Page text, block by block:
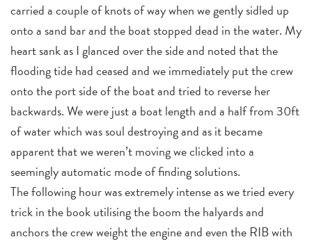
carried a couple of knots of way when we gently sidled up
onto a sand bar and the boat stopped dead in the water. My
heart sank as I glanced over the side and noted that the
flooding tide had ceased and we immediately put the crew
onto the port side of the boat and tried to reverse her
backwards. We were just a boat length and a half from 30ft
of water which was soul destroying and as it became
apparent that we weren’t moving we clicked into a
seemingly automatic mode of finding solutions.
The following hour was extremely intense as we tried every
trick in the book utilising the boom the halyards and
anchors the crew weight the engine and even the RIB with